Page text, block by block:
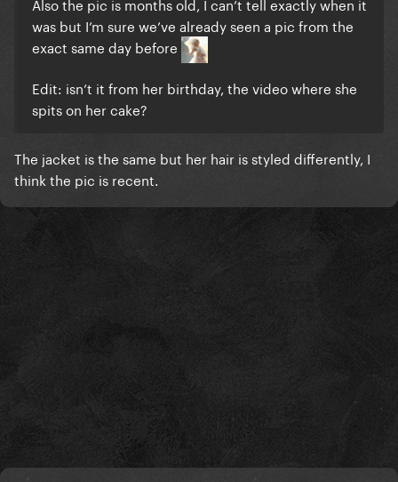
was but I’m sure we’ve already seen a pic from the
exact same day before
Edit: isn’t it from her birthday, the video where she
spits on her cake?
The jacket is the same but her hair is styled differently, I
think the pic is recent.